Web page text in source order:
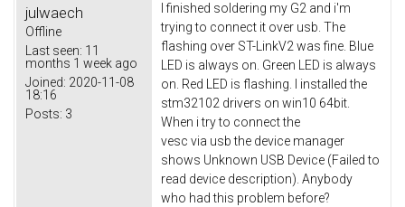
julwaech
Offline
Last seen: 11
months 1 week ago
Joined: 2020-11-08
18:16
Posts: 3
I finished soldering my G2 and i'm
trying to connect it over usb. The
flashing over ST-LinkV2 was fine. Blue
LED is always on. Green LED is always
on. Red LED is flashing. I installed the
stm32102 drivers on win10 64bit.
When i try to connect the
vesc via usb the device manager
shows Unknown USB Device (Failed to
read device description). Anybody
who had this problem before?